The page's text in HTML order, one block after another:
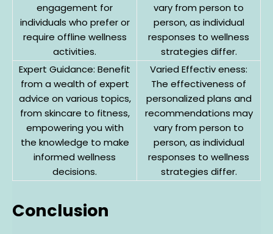
engagement for
individuals who prefer or
require offline wellness
activities.
vary from person to
person, as individual
responses to wellness
strategies differ.
Expert Guidance: Benefit
from a wealth of expert
advice on various topics,
from skincare to fitness,
empowering you with
the knowledge to make
informed wellness
decisions.
Varied Effectiv eness:
The effectiveness of
personalized plans and
recommendations may
vary from person to
person, as individual
responses to wellness
strategies differ.
Conclusion